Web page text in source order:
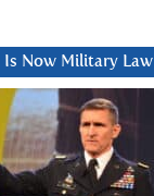
Is Now Military Law